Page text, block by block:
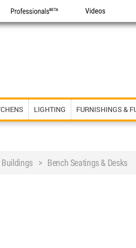
Professionals Videos
LIGHTING FURNISHINGS &
> Bench Seatings & Desks